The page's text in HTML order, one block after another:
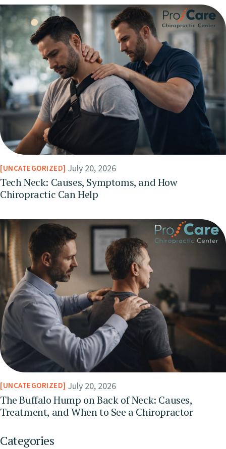
UNCATEGORIZED July 20, 2026
Tech Neck: Causes, Symptoms, and How
Chiropractic Can Help
UNCATEGORIZED July 20, 2026
The Buffalo Hump on Back of Neck: Causes,
Treatment, and When to See a Chiropractor
Categories